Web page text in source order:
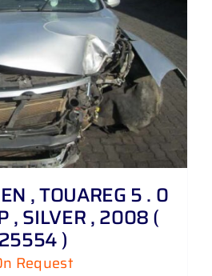
, TOUAREG 5 . 0
, SILVER , 2008 (
25554 )
Request